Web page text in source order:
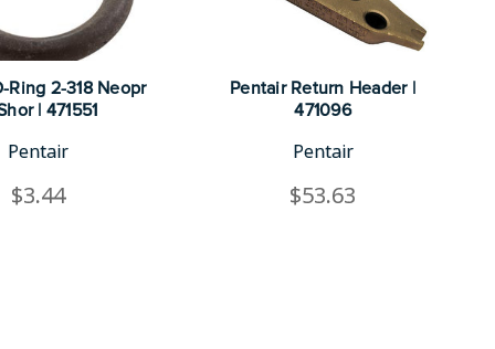
Ring 2-318 Neopr
| 471551
Pentair
$3.44
Pentair Return Header |
471096
Pentair
$53.63